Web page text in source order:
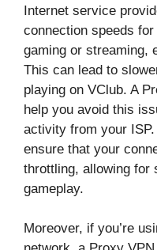
Internet service
connection speeds
gaming or streaming,
This can lead to
playing on VClub. A
help you avoid this
activity from your
ensure that your
throttling, allowing for
gameplay.
Moreover, if you’re